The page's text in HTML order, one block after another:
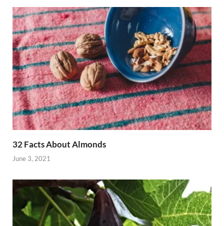
32 Facts About Almonds
June 3, 2021